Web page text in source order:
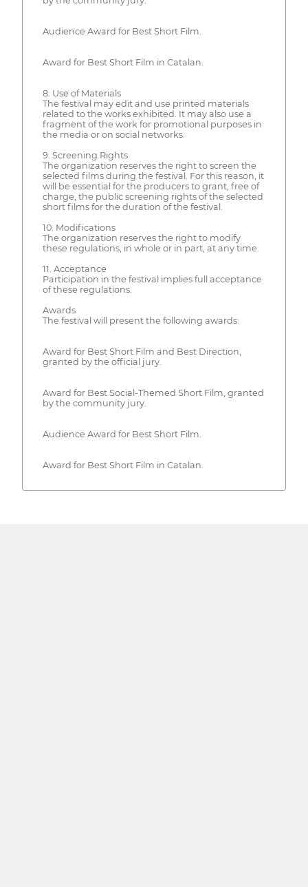
Audience Award for Best Short Film.
Award for Best Short Film in Catalan.
8. Use of Materials
The festival may edit and use printed materials
related to the works exhibited. It may also use a
fragment of the work for promotional purposes in
the media or on social networks.
9. Screening Rights
The organization reserves the right to screen the
selected films during the festival. For this reason, it
will be essential for the producers to grant, free of
charge, the public screening rights of the selected
short films for the duration of the festival.
10. Modifications
The organization reserves the right to modify
these regulations, in whole or in part, at any time.
11. Acceptance
Participation in the festival implies full acceptance
of these regulations.
Awards
The festival will present the following awards:
Award for Best Short Film and Best Direction,
granted by the official jury.
Award for Best Social-Themed Short Film, granted
by the community jury.
Audience Award for Best Short Film.
Award for Best Short Film in Catalan.